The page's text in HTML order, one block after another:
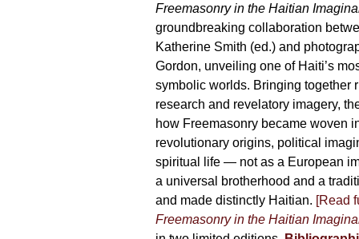
through
395,00 €
Freemasonry in the Haitian
groundbreaking collaboration
Katherine Smith (ed.) and
Gordon, unveiling one of Haiti’s
symbolic worlds. Bringing together
research and revelatory imagery,
how Freemasonry became woven
revolutionary origins, political
spiritual life — not as a European
a universal brotherhood and a
and made distinctly Haitian. [Read
Freemasonry in the Haitian